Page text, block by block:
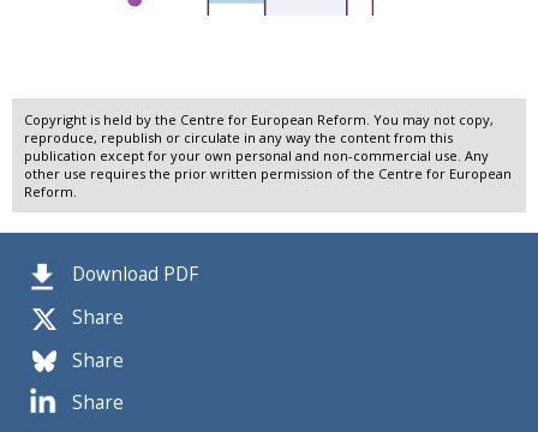
Download PDF
Share
Share
Share
Copyright is held by the Centre for European Reform. You may not copy,
reproduce, republish or circulate in any way the content from this
publication except for your own personal and non-commercial use. Any
other use requires the prior written permission of the Centre for European
Reform.